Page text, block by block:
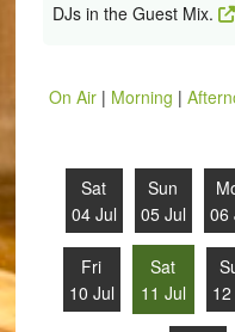
DJs in the Guest Mix.
On Air| Morning |
Sat
04 Jul
Sun
05 Jul
06
Fri
10 Jul
Sat
11 Jul